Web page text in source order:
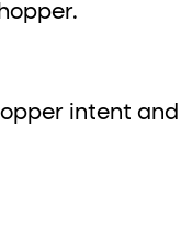
intent and